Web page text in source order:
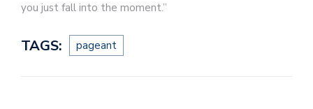
you just fall into the moment.”
TAGS: pageant